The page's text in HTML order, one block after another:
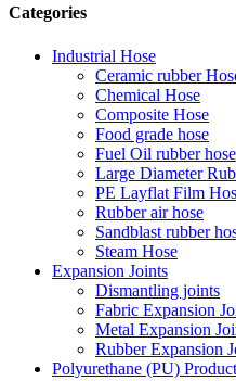
Categories
Industrial Hose
Ceramic rubber
Chemical Hose
Composite Hose
Food grade hose
Fuel Oil rubber hose
Large Diameter
PE Layflat Film
Rubber air hose
Sandblast rubber
Steam Hose
Expansion Joints
Dismantling joints
Fabric Expansion
Metal Expansion
Rubber Expansion
Polyurethane (PU)